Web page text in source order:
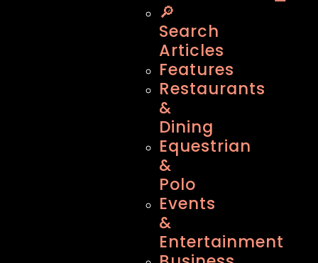
🔎
Search
Articles
Features
Restaurants
&
Dining
Equestrian
&
Polo
Events
&
Entertainment